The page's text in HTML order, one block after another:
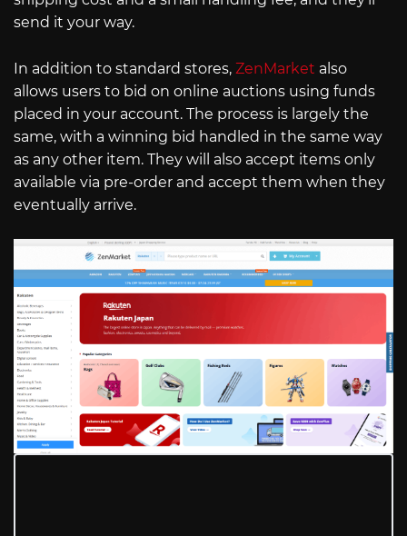
send it your way.
In addition to standard stores, ZenMarket also
allows users to bid on online auctions using funds
placed in your account. The process is largely the
same, with a winning bid handled in the same way
as any other item. They will also accept items only
available via pre-order and accept them when they
eventually arrive.